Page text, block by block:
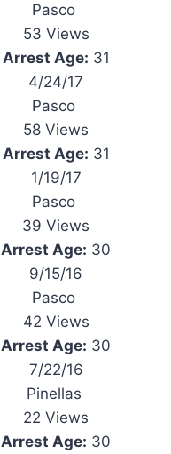
Pasco
53 Views
Arrest Age: 31
4/24/17
Pasco
58 Views
Arrest Age: 31
1/19/17
Pasco
39 Views
Arrest Age: 30
9/15/16
Pasco
42 Views
Arrest Age: 30
7/22/16
Pinellas
22 Views
Arrest Age: 30